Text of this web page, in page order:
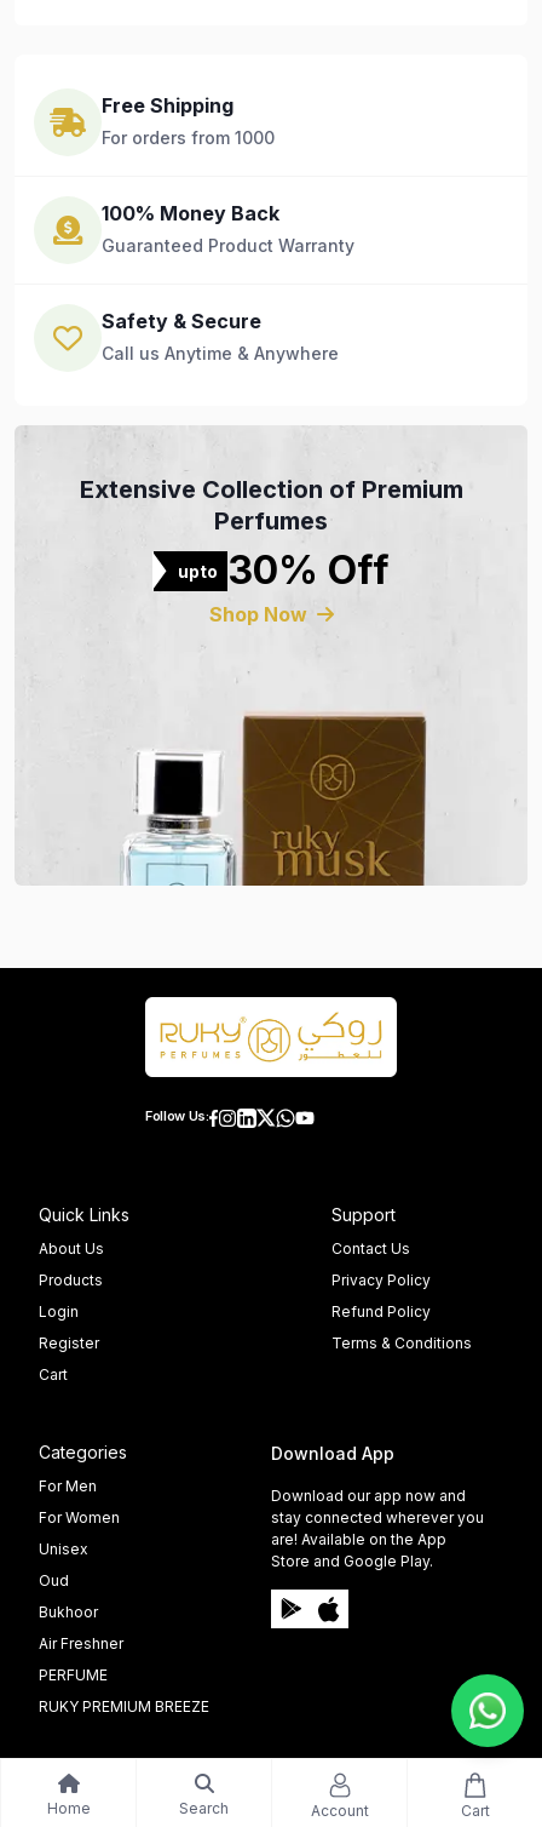
Free Shipping
For orders from 1000
100% Money Back
Guaranteed Product Warranty
Safety & Secure
Call us Anytime & Anywhere
Extensive Collection of Premium
Perfumes
upto 30% Off
Shop Now
Follow Us:
Quick Links
About Us
Products
Login
Register
Cart
Support
Contact Us
Privacy Policy
Refund Policy
Terms & Conditions
Categories
For Men
For Women
Unisex
Oud
Bukhoor
Air Freshner
PERFUME
RUKY PREMIUM BREEZE
Download App
Download our app now and
stay connected wherever you
are! Available on the App
Store and Google Play.
Home Search Account Cart